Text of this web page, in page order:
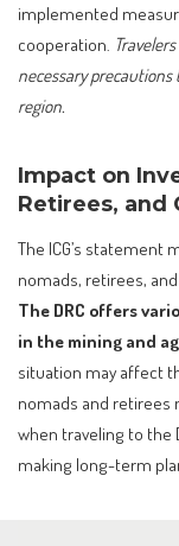
implemented
cooperation.
necessary
region.
Impact on
Retirees, and
The ICG’s statement
nomads, retirees,
The DRC offers
in the mining and
situation may affect
nomads and retirees
when traveling to the
making long-term